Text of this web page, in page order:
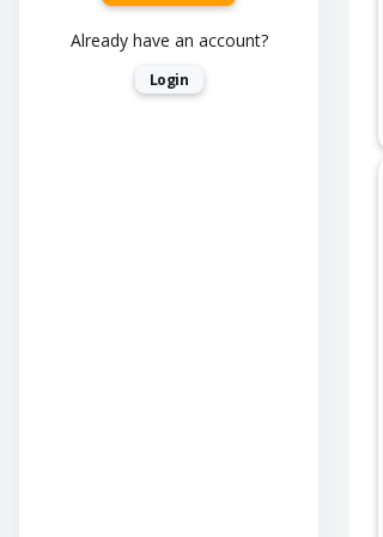
Already have an account?
Login